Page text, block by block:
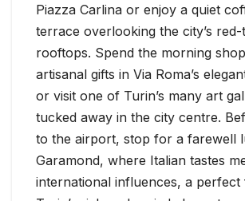
Piazza Carlina or enjoy a quiet
terrace overlooking the city’s red-
rooftops. Spend the morning
artisanal gifts in Via Roma’s
or visit one of Turin’s many art
tucked away in the city centre.
to the airport, stop for a farewell
Garamond, where Italian tastes
international influences, a perfect